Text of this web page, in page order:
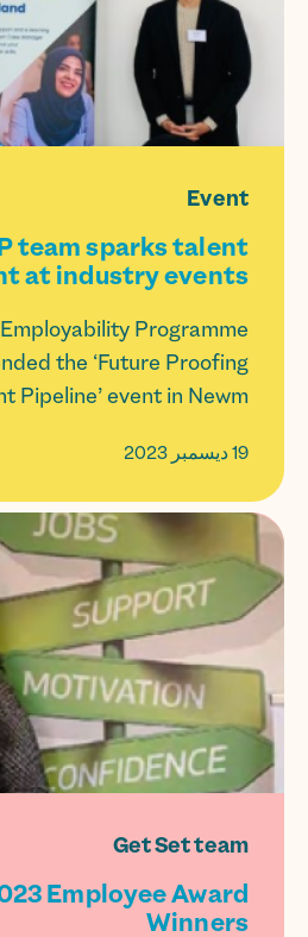
Event
team sparks talent
at industry events
Programme
the ‘Future Proofing
Pipeline’ event in Newm...
19 ديسمبر 2023
Get Set team
Employee Award
Winners